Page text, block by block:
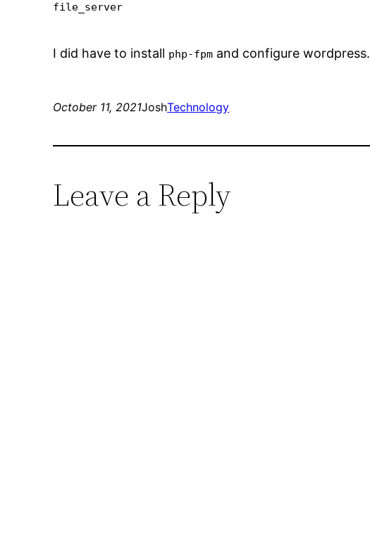
file_server
I did have to install php-fpm and configure wordpress.
October 11, 2021JoshTechnology
Leave a Reply